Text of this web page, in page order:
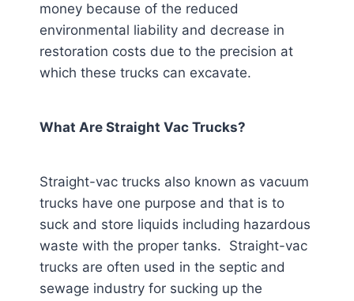
money because of the reduced
environmental liability and decrease in
restoration costs due to the precision at
which these trucks can excavate.
What Are Straight Vac Trucks?
Straight-vac trucks also known as vacuum
trucks have one purpose and that is to
suck and store liquids including hazardous
waste with the proper tanks. Straight-vac
trucks are often used in the septic and
sewage industry for sucking up the